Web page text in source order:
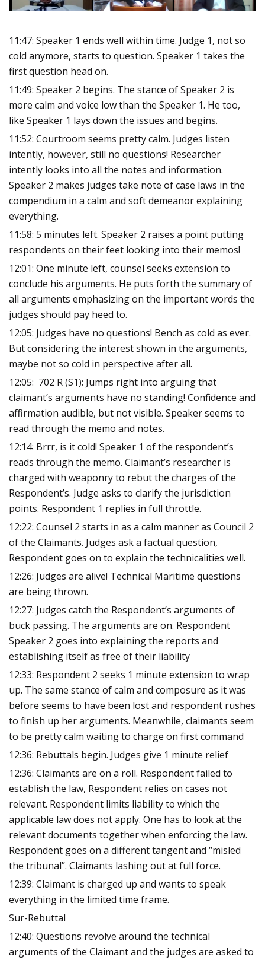
11:47: Speaker 1 ends well within time. Judge 1, not so
cold anymore, starts to question. Speaker 1 takes the
first question head on.
11:49: Speaker 2 begins. The stance of Speaker 2 is
more calm and voice low than the Speaker 1. He too,
like Speaker 1 lays down the issues and begins.
11:52: Courtroom seems pretty calm. Judges listen
intently, however, still no questions! Researcher
intently looks into all the notes and information.
Speaker 2 makes judges take note of case laws in the
compendium in a calm and soft demeanor explaining
everything.
11:58: 5 minutes left. Speaker 2 raises a point putting
respondents on their feet looking into their memos!
12:01: One minute left, counsel seeks extension to
conclude his arguments. He puts forth the summary of
all arguments emphasizing on the important words the
judges should pay heed to.
12:05: Judges have no questions! Bench as cold as ever.
But considering the interest shown in the arguments,
maybe not so cold in perspective after all.
12:05: 702 R (S1): Jumps right into arguing that
claimant’s arguments have no standing! Confidence and
affirmation audible, but not visible. Speaker seems to
read through the memo and notes.
12:14: Brrr, is it cold! Speaker 1 of the respondent’s
reads through the memo. Claimant’s researcher is
charged with weaponry to rebut the charges of the
Respondent’s. Judge asks to clarify the jurisdiction
points. Respondent 1 replies in full throttle.
12:22: Counsel 2 starts in as a calm manner as Council 2
of the Claimants. Judges ask a factual question,
Respondent goes on to explain the technicalities well.
12:26: Judges are alive! Technical Maritime questions
are being thrown.
12:27: Judges catch the Respondent’s arguments of
buck passing. The arguments are on. Respondent
Speaker 2 goes into explaining the reports and
establishing itself as free of their liability
12:33: Respondent 2 seeks 1 minute extension to wrap
up. The same stance of calm and composure as it was
before seems to have been lost and respondent rushes
to finish up her arguments. Meanwhile, claimants seem
to be pretty calm waiting to charge on first command
12:36: Rebuttals begin. Judges give 1 minute relief
12:36: Claimants are on a roll. Respondent failed to
establish the law, Respondent relies on cases not
relevant. Respondent limits liability to which the
applicable law does not apply. One has to look at the
relevant documents together when enforcing the law.
Respondent goes on a different tangent and “misled
the tribunal”. Claimants lashing out at full force.
12:39: Claimant is charged up and wants to speak
everything in the limited time frame.
Sur-Rebuttal
12:40: Questions revolve around the technical
arguments of the Claimant and the judges are asked to